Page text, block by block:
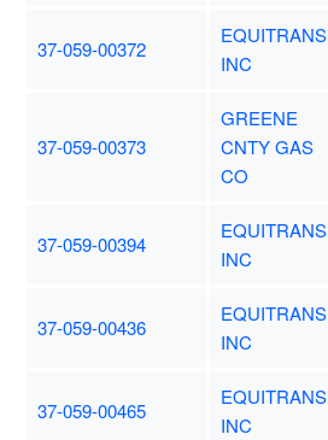
37-059-00372
EQUITRANS
INC
37-059-00373
GREENE
CNTY GAS
CO
37-059-00394
EQUITRANS
INC
37-059-00436
EQUITRANS
INC
37-059-00465
EQUITRANS
INC